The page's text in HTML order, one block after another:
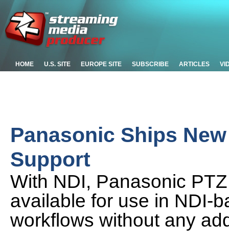
HOME U.S. SITE EUROPE SITE SUBSCRIBE ARTICLES
Panasonic Ships
Support
With NDI, Panasonic
available for use in NDI-
workflows without any